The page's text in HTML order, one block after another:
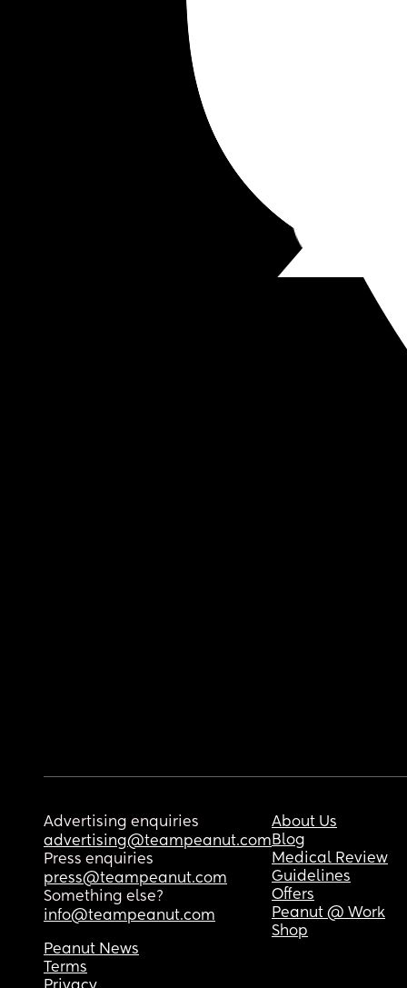
Advertising enquiries
advertising@teampeanut.com
Press enquiries
press@teampeanut.com
Something else?
info@teampeanut.com
About Us
Blog
Medical Review
Guidelines
Offers
Peanut @ Work
Shop
Peanut News
Terms